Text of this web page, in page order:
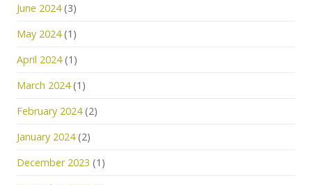
June 2024(3)
May 2024(1)
April 2024(1)
March 2024(1)
February 2024(2)
January 2024(2)
December 2023 (1)